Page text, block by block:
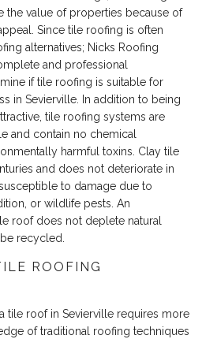
the value of properties because of
Since tile roofing is often
alternatives; Nicks Roofing
and professional
if tile roofing is suitable for
in Sevierville. In addition to being
tile roofing systems are
and contain no chemical
harmful toxins. Clay tile
and does not deteriorate in
to damage due to
or wildlife pests. An
roof does not deplete natural
recycled.
ROOFING
tile roof in Sevierville requires more
of traditional roofing techniques